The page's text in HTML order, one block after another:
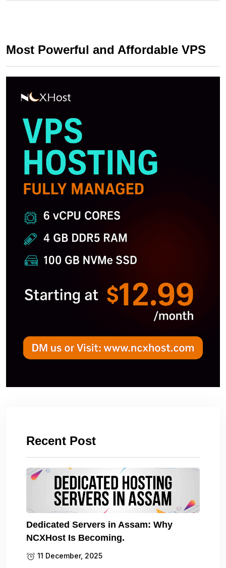
Most Powerful and Affordable VPS
Recent Post
Dedicated Servers in Assam: Why
NCXHost Is Becoming.
11 December, 2025